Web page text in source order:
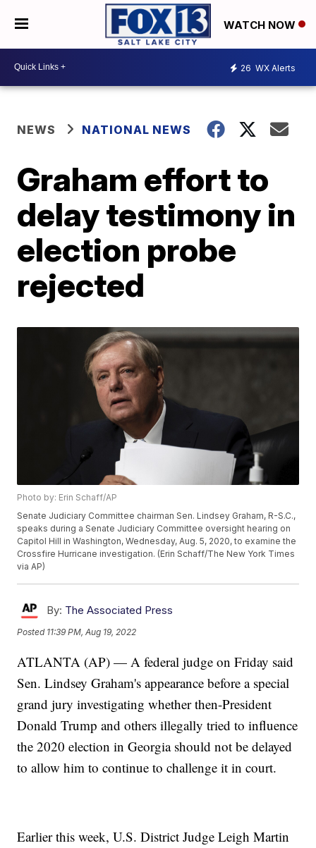
WATCH NOW
26 WX Alerts
NEWS NATIONAL NEWS
Graham effort to
delay testimony in
election probe
rejected
Photo by: Erin Schaff/AP
Senate Judiciary Committee chairman Sen. Lindsey Graham, R-S.C.,
speaks during a Senate Judiciary Committee oversight hearing on
Capitol Hill in Washington, Wednesday, Aug. 5, 2020, to examine the
Crossfire Hurricane investigation. (Erin Schaff/The New York Times
via AP)
By: The Associated Press
Posted 11:39 PM, Aug 19, 2022
ATLANTA (AP) — A federal judge on Friday said
Sen. Lindsey Graham's appearance before a special
grand jury investigating whether then-President
Donald Trump and others illegally tried to influence
the 2020 election in Georgia should not be delayed
to allow him to continue to challenge it in court.
Earlier this week, U.S. District Judge Leigh Martin